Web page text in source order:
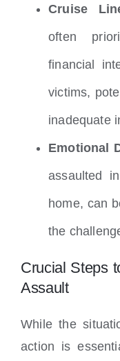
Cruise
often
financial
victims,
inadequate
Emotional
assaulted
home, can
the
Crucial Steps
Assault
While the
action is